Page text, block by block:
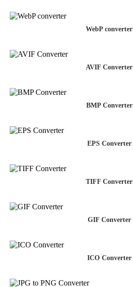
WebP converter
AVIF Converter
BMP Converter
EPS Converter
TIFF Converter
GIF Converter
ICO Converter